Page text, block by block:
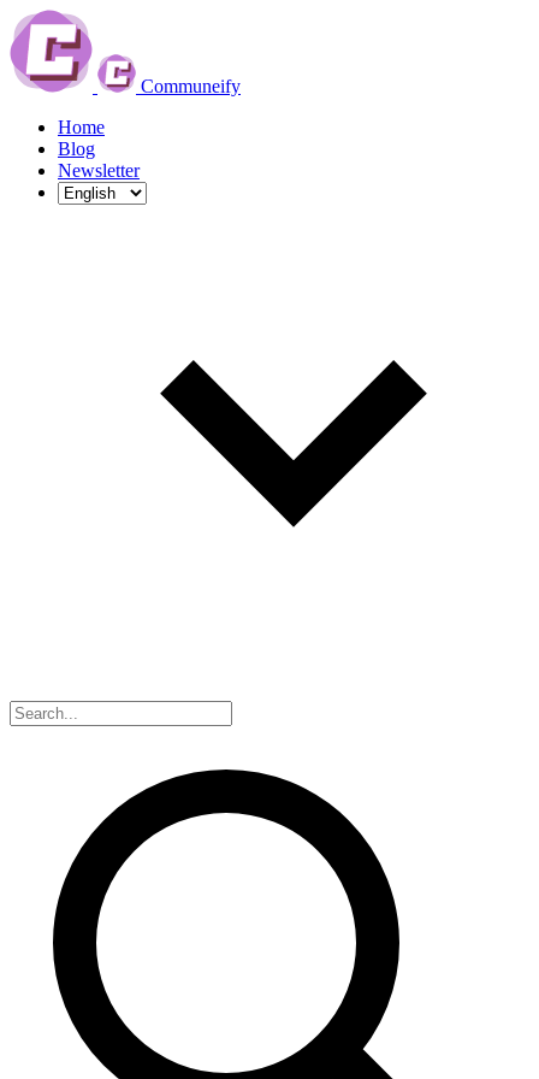
Communeify
Home
Blog
Newsletter